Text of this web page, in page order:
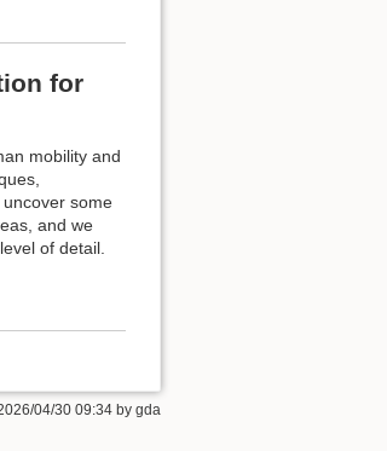
for
mobility and
some
and we
of detail.
04/30 09:34 by gda